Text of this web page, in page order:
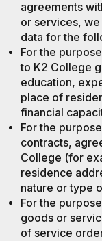
agreements
or services,
data for the
For the
to K2 College
education,
place of
financial
For the
contracts,
College (for
residence
nature or type
For the
goods or
of service